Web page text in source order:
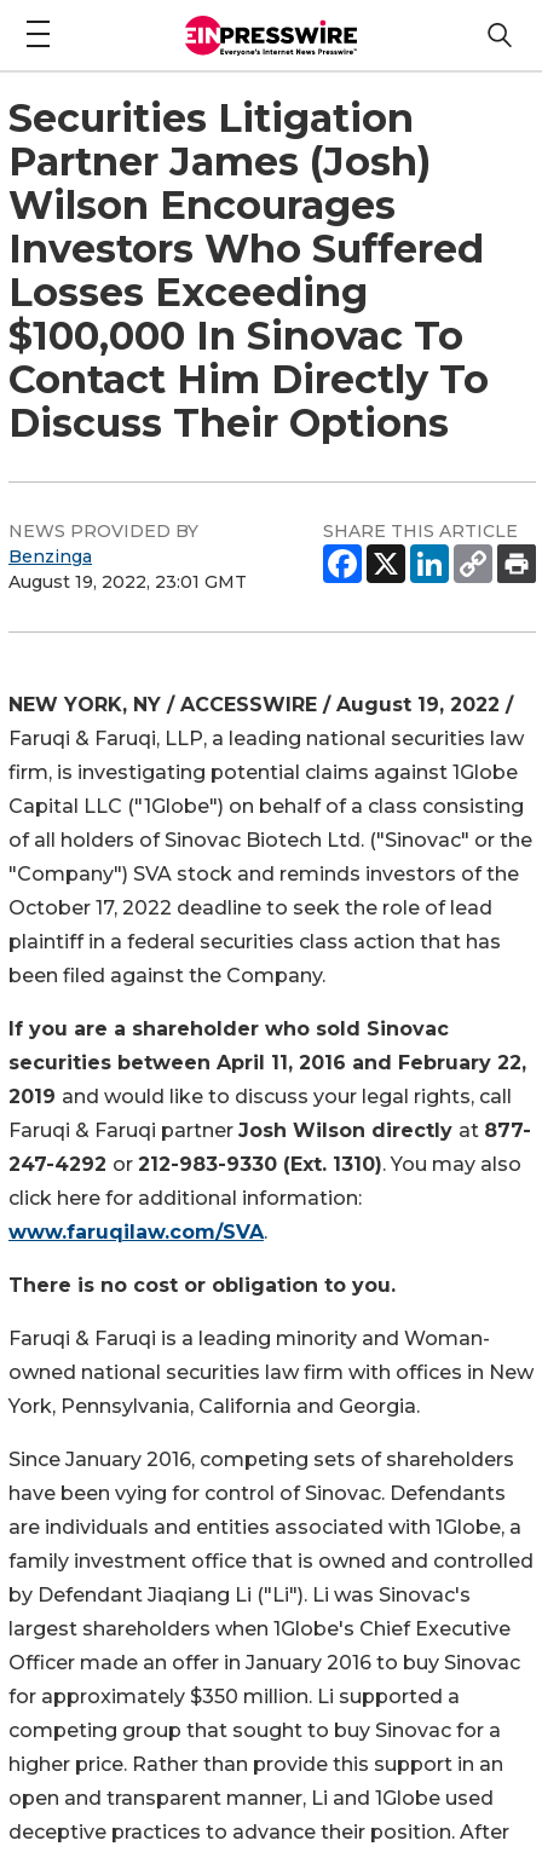
Securities Litigation
Partner James (Josh)
Wilson Encourages
Investors Who Suffered
Losses Exceeding
$100,000 In Sinovac To
Contact Him Directly To
Discuss Their Options
NEWS PROVIDED BY
Benzinga
August 19, 2022, 23:01 GMT
SHARE THIS ARTICLE
NEW YORK, NY / ACCESSWIRE / August 19, 2022 /
Faruqi & Faruqi, LLP, a leading national securities law
firm, is investigating potential claims against 1Globe
Capital LLC ("1Globe") on behalf of a class consisting
of all holders of Sinovac Biotech Ltd. ("Sinovac" or the
"Company") SVA stock and reminds investors of the
October 17, 2022 deadline to seek the role of lead
plaintiff in a federal securities class action that has
been filed against the Company.
If you are a shareholder who sold Sinovac
securities between April 11, 2016 and February 22,
2019 and would like to discuss your legal rights, call
Faruqi & Faruqi partner Josh Wilson directly at 877-
247-4292 or 212-983-9330 (Ext. 1310). You may also
click here for additional information:
www.faruqilaw.com/SVA.
There is no cost or obligation to you.
Faruqi & Faruqi is a leading minority and Woman-
owned national securities law firm with offices in New
York, Pennsylvania, California and Georgia.
Since January 2016, competing sets of shareholders
have been vying for control of Sinovac. Defendants
are individuals and entities associated with 1Globe, a
family investment office that is owned and controlled
by Defendant Jiaqiang Li ("Li"). Li was Sinovac's
largest shareholders when 1Globe's Chief Executive
Officer made an offer in January 2016 to buy Sinovac
for approximately $350 million. Li supported a
competing group that sought to buy Sinovac for a
higher price. Rather than provide this support in an
open and transparent manner, Li and 1Globe used
deceptive practices to advance their position. After